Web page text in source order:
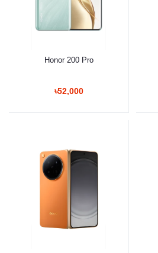
Honor 200 Pro
৳52,000